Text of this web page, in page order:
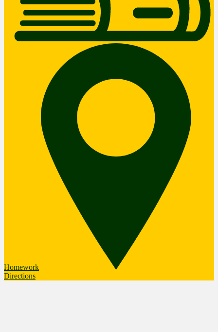
Homework
Directions